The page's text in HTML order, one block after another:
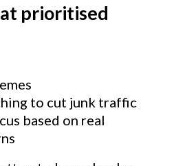
prioritised
to cut junk traffic
based on real